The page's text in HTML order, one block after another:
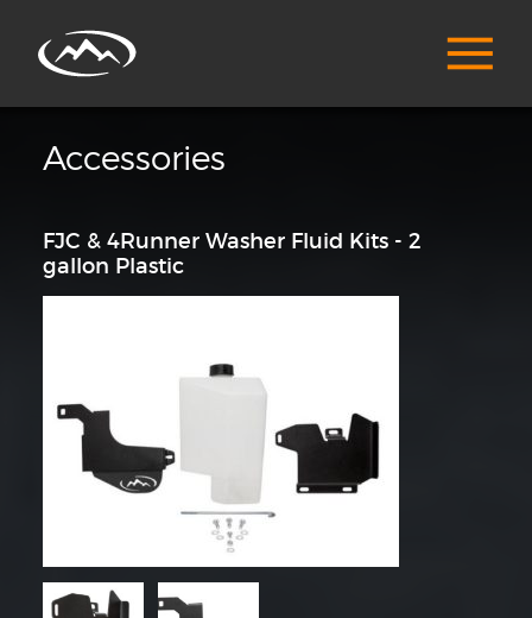
Accessories
FJC & 4Runner Washer Fluid Kits - 2
gallon Plastic